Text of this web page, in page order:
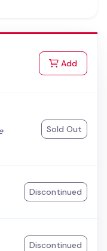
Addto Cart
Sold Out
Discontinued
Discontinued